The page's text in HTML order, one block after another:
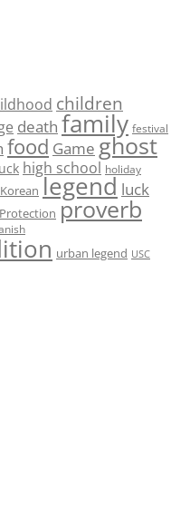
children
death family festival
food Game ghost
high school holiday
Korean legend luck
Protection proverb
urban legend USC